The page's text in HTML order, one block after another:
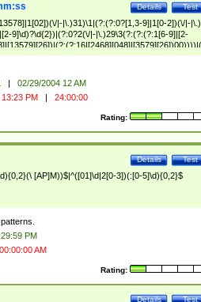
Test
Details
|-|\.)31)\1|(?:(?:0?[1,3-9]|1[0-2])(\/|-|\.)
9]\d)?\d{2})|(?:0?2(\/|-|\.)29\3(?:(?:(?:1[6-9]|[2-
9]|1\d|2[0-8])\4(?:(?:1[6-9]|[2-9]\d)?\d{2}))
5]\d){0,2}(\ [AP]M))|([01]\d|2[0-3])(:[0-5]\d)
|
02/29/2004 12 AM
13:23 PM | 24:00:00
Rating:
Test
Details
[AP]M))$|^([01]\d|2[0-3])(:[0-5]\d){0,2}$
PM
00:00:00 AM
Rating:
Test
Details